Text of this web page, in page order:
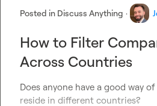
Posted in Discuss Anything ·
How to Filter
Across Countries
Does anyone have a good way
reside in different countries?